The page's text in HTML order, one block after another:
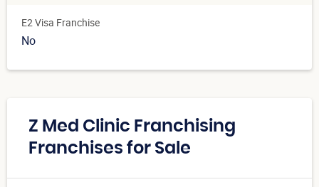
E2 Visa Franchise
No
Z Med Clinic Franchising
Franchises for Sale